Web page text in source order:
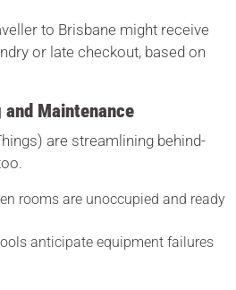
to Brisbane might receive
or late checkout, based on
Maintenance
are streamlining behind-
rooms are unoccupied and ready
anticipate equipment failures